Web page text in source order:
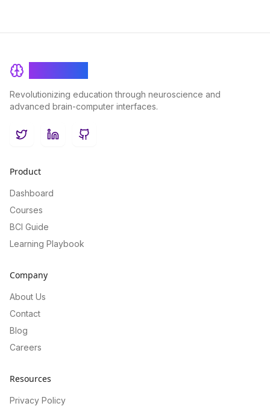
Revolutionizing education through neuroscience and
advanced brain-computer interfaces.
TwitterLinkedInGitHub
Product
Dashboard
Courses
BCI Guide
Learning Playbook
Company
About Us
Contact
Blog
Careers
Resources
Privacy Policy